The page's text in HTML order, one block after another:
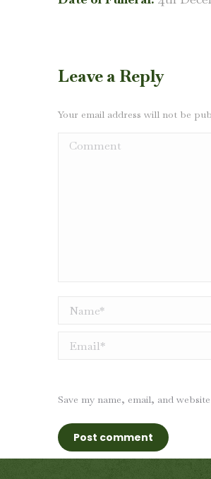
Leave a Reply
Your email address will not be
Comment
Name *
Email *
Save my name, email, and
Post comment